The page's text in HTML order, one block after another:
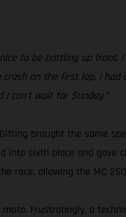
to be battling up
on the first lap. I
can’t wait for Sunday.”
brought the same
into sixth place and
race, allowing the MC
Frustratingly, a